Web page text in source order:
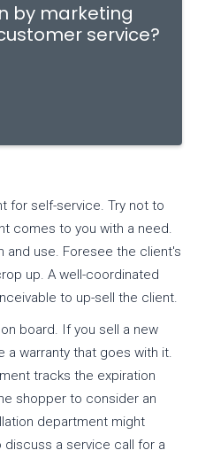
by marketing
service?
for self-service. Try not to
comes to you with a need.
and use. Foresee the client's
up. A well-coordinated
to up-sell the client.
board. If you sell a new
a warranty that goes with it.
tracks the expiration
shopper to consider an
department might
a service call for a